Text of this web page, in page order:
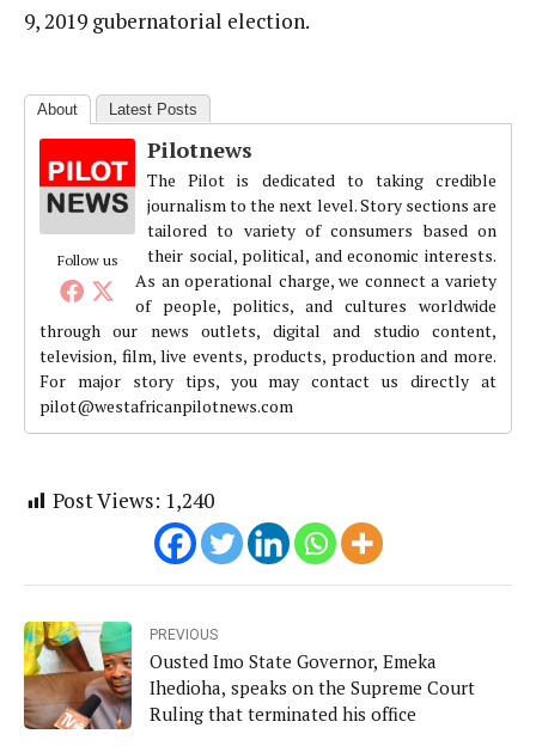
9, 2019 gubernatorial election.
About Latest Posts
Follow us
Pilotnews
The Pilot is dedicated to taking credible
journalism to the next level. Story sections are
tailored to variety of consumers based on
their social, political, and economic interests.
As an operational charge, we connect a variety
of people, politics, and cultures worldwide
through our news outlets, digital and studio content,
television, film, live events, products, production and more.
For major story tips, you may contact us directly at
pilot@westafricanpilotnews.com
Post Views: 1,240
PREVIOUS
Ousted Imo State Governor, Emeka
Ihedioha, speaks on the Supreme Court
Ruling that terminated his office